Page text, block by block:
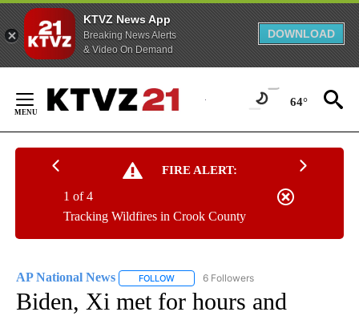
KTVZ News App
Breaking News Alerts
& Video On Demand
DOWNLOAD
Content
64°
FIRE ALERT:
Tracking Wildfires in Crook County
1 of 4
AP National News FOLLOW FOLLOW "AP NATIONAL NEWS" TO
6 Followers
Biden, Xi met for hours and